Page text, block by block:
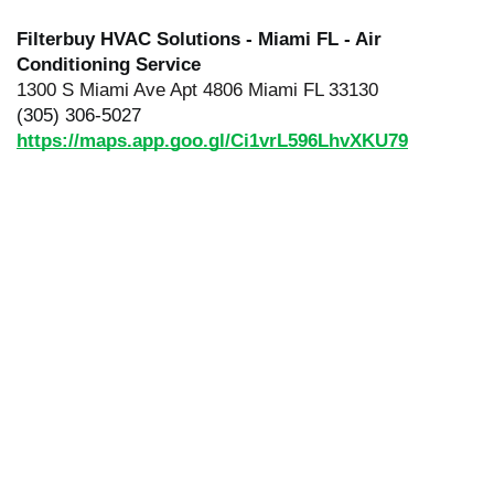
Filterbuy HVAC Solutions - Miami FL - Air
Conditioning Service
1300 S Miami Ave Apt 4806 Miami FL 33130
(305) 306-5027
https://maps.app.goo.gl/Ci1vrL596LhvXKU79